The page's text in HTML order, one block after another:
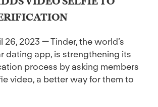
26, 2023 — Tinder, the world’s
dating app, is strengthening its
process by asking members
video, a better way for them to